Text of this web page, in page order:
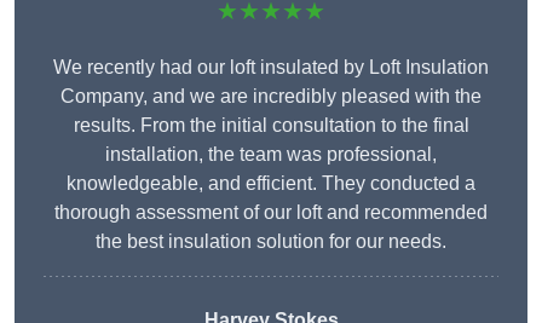
★★★★★
We recently had our loft insulated by Loft Insulation
Company, and we are incredibly pleased with the
results. From the initial consultation to the final
installation, the team was professional,
knowledgeable, and efficient. They conducted a
thorough assessment of our loft and recommended
the best insulation solution for our needs.